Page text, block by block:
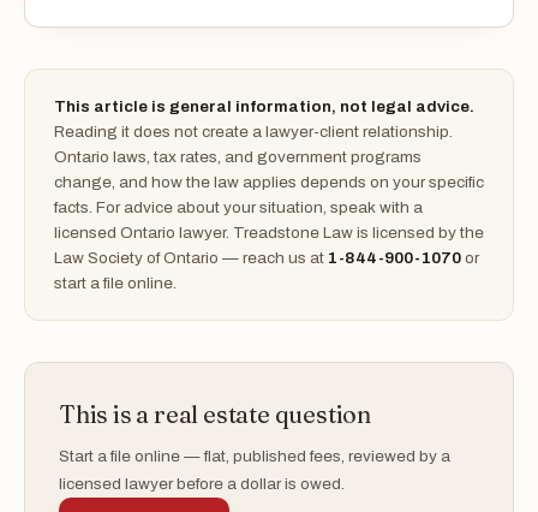
This article is general information, not legal advice.
Reading it does not create a lawyer-client relationship.
Ontario laws, tax rates, and government programs
change, and how the law applies depends on your specific
facts. For advice about your situation, speak with a
licensed Ontario lawyer. Treadstone Law is licensed by the
Law Society of Ontario — reach us at 1-844-900-1070 or
start a file online.
This is a real estate question
Start a file online — flat, published fees, reviewed by a
licensed lawyer before a dollar is owed.